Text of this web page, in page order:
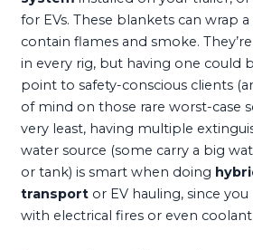
for EVs. These blankets can wrap
contain flames and smoke.
in every rig, but having one could
point to safety-conscious clients
of mind on those rare worst-case
very least, having multiple
water source (some carry a big
or tank) is smart when doing
transport or EV hauling, since
with electrical fires or even coolant